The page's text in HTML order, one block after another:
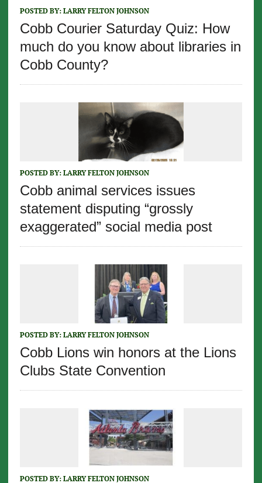
POSTED BY: LARRY FELTON JOHNSON
Cobb Courier Saturday Quiz: How
much do you know about libraries in
Cobb County?
POSTED BY: LARRY FELTON JOHNSON
Cobb animal services issues
statement disputing “grossly
exaggerated” social media post
POSTED BY: LARRY FELTON JOHNSON
Cobb Lions win honors at the Lions
Clubs State Convention
POSTED BY: LARRY FELTON JOHNSON